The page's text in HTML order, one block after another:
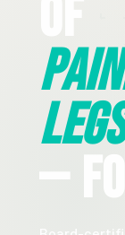
Legs
—